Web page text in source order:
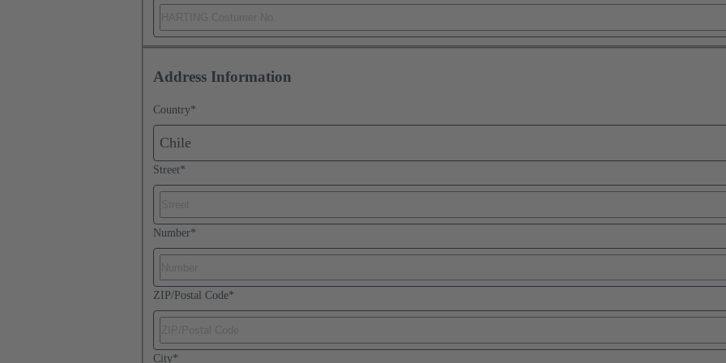
Address Information
Country*
Chile
Street*
Number*
ZIP/Postal Code*
City*